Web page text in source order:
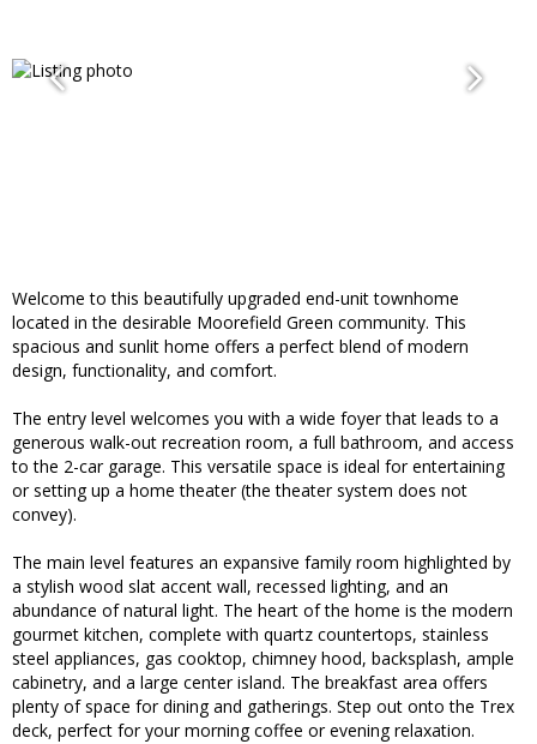
Welcome to this beautifully upgraded end-unit townhome
located in the desirable Moorefield Green community. This
spacious and sunlit home offers a perfect blend of modern
design, functionality, and comfort.
The entry level welcomes you with a wide foyer that leads to a
generous walk-out recreation room, a full bathroom, and access
to the 2-car garage. This versatile space is ideal for entertaining
or setting up a home theater (the theater system does not
convey).
The main level features an expansive family room highlighted by
a stylish wood slat accent wall, recessed lighting, and an
abundance of natural light. The heart of the home is the modern
gourmet kitchen, complete with quartz countertops, stainless
steel appliances, gas cooktop, chimney hood, backsplash, ample
cabinetry, and a large center island. The breakfast area offers
plenty of space for dining and gatherings. Step out onto the Trex
deck, perfect for your morning coffee or evening relaxation.